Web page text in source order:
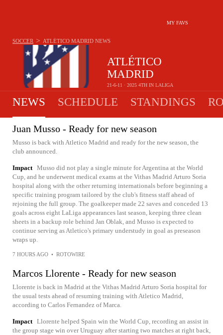
MY FAVS
ATLÉTICO
MADRID
21-6-11 · 2025 4TH IN LALIGA
SOCCER > ATLÉTICO MADRID NEWS
NEWS SCHEDULE STANDINGS
Juan Musso - Ready for new season
Musso is back with Atletico Madrid and ready for the new season, the
club announced.
Impact Musso did not play a single minute for Argentina at the World
Cup, and he underwent medical exams at the Vithas Madrid Arturo Soria
hospital along with the other returning internationals before beginning a
specific training program tailored by the club's fitness staff ahead of
rejoining the full group. The goalkeeper made 22 saves and conceded 13
goals across eight LaLiga appearances last season, keeping three clean
sheets in a backup role behind Jan Oblak, and Musso is expected to
continue serving as Atletico's primary understudy in goal as preseason
wraps up.
7 HOURS AGO • ROTOWIRE
Marcos Llorente - Ready for new season
Llorente is back in Madrid at the Vithas Madrid Arturo Soria hospital for
the usual tests ahead of resuming training with Atletico Madrid,
according to Carlos Fernandez of Marca.
Impact Llorente helped Spain win the World Cup, recording an assist in
the group stage win over Uruguay after starting two matches at right back,